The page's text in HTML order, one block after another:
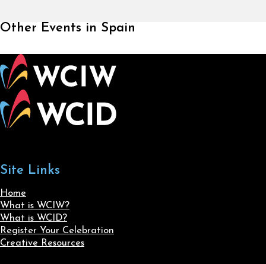
Other Events in Spain
Site Links
Home
What is WCIW?
What is WCID?
Register Your Celebration
Creative Resources